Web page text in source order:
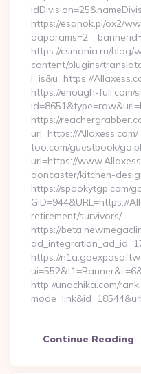
https://esanok.pl/ox2/
https://csmania.ru/blog/
content/plugins/
l=is&u=https://
https://enough-full.com/
https://
url=https://
too.com/guestbook/
url=https://
doncaster/kitchen-
https://spookytgp.com/
GID=944&URL=https://
retirement/survivors/
https://
https://
http://unachika.com/
Continue Reading